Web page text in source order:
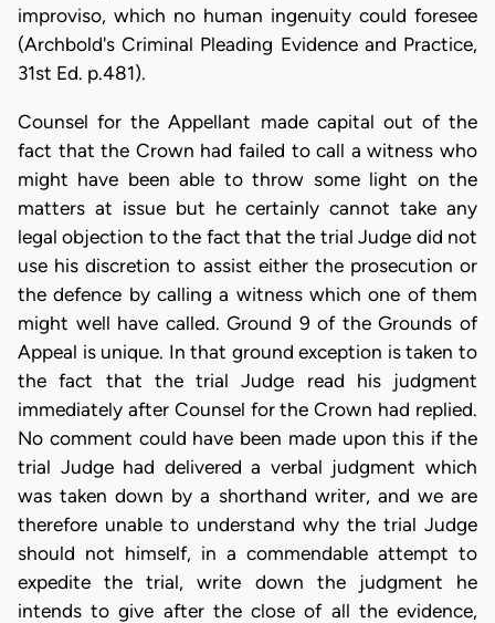
improviso, which no human ingenuity could foresee
(Archbold's Criminal Pleading Evidence and Practice,
31st Ed. p.481).
Counsel for the Appellant made capital out of the
fact that the Crown had failed to call a witness who
might have been able to throw some light on the
matters at issue but he certainly cannot take any
legal objection to the fact that the trial Judge did not
use his discretion to assist either the prosecution or
the defence by calling a witness which one of them
might well have called. Ground 9 of the Grounds of
Appeal is unique. In that ground exception is taken to
the fact that the trial Judge read his judgment
immediately after Counsel for the Crown had replied.
No comment could have been made upon this if the
trial Judge had delivered a verbal judgment which
was taken down by a shorthand writer, and we are
therefore unable to understand why the trial Judge
should not himself, in a commendable attempt to
expedite the trial, write down the judgment he
intends to give after the close of all the evidence,